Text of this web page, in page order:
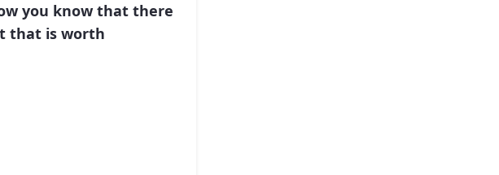
you know that there
that is worth